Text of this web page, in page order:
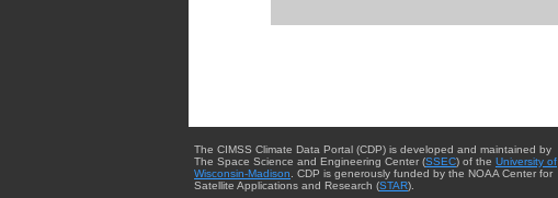
The CIMSS Climate Data Portal (CDP) is developed and maintained by
The Space Science and Engineering Center (SSEC) of the University of
Wisconsin-Madison . CDP is generously funded by the NOAA Center for
Satellite Applications and Research (STAR).